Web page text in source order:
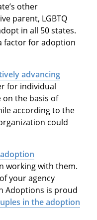
other
parent, LGBTQ
in all 50 states.
factor for adoption
advancing
for individual
the basis of
according to the
could
working with them.
your agency
Adoptions is proud
in the adoption